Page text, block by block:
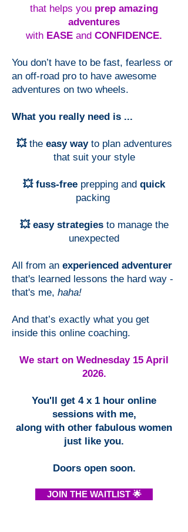
that helps you prep amazing
adventures
with EASE and CONFIDENCE.
You don’t have to be fast, fearless or
an off-road pro to have awesome
adventures on two wheels.
What you really need is ...
💥 the easy way to plan adventures
that suit your style
💥 fuss-free prepping and quick
packing
💥 easy strategies to manage the
unexpected
All from an experienced adventurer
that's learned lessons the hard way -
that's me, haha!
And that’s exactly what you get
inside this online coaching.
We start on Wednesday 15 April
2026.
You'll get 4 x 1 hour online
sessions with me,
along with other fabulous women
just like you.
Doors open soon.
JOIN THE WAITLIST 🌟